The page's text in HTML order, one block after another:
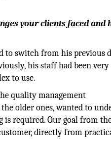
your clients faced and
to switch from his previous
his staff had been very
to use.
quality management
older ones, wanted to
required. Our goal from
directly from